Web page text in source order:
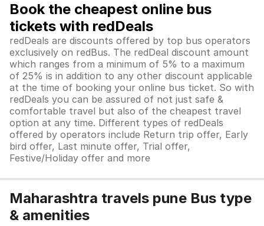
Book the cheapest online bus
tickets with redDeals
redDeals are discounts offered by top bus operators
exclusively on redBus. The redDeal discount amount
which ranges from a minimum of 5% to a maximum
of 25% is in addition to any other discount applicable
at the time of booking your online bus ticket. So with
redDeals you can be assured of not just safe &
comfortable travel but also of the cheapest travel
option at any time. Different types of redDeals
offered by operators include Return trip offer, Early
bird offer, Last minute offer, Trial offer,
Festive/Holiday offer and more
Maharashtra travels pune Bus type
& amenities